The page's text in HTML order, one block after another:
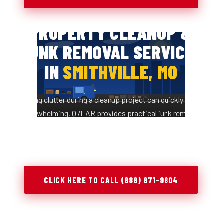
PROPERTY CLEANUP &
JUNK REMOVAL SERVICES
INSMITHVILLE, MO
Managing clutter during a cleanup project can quickly become
overwhelming. Q7LAR provides practical junk removal
CLICK HERE TO CALL (888) 871-9804